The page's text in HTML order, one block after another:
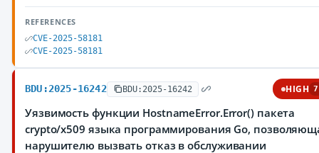
REFERENCES
CVE-2025-58181
CVE-2025-58181
BDU:2025-16242 BDU:2025-16242 HIGH
Уязвимость функции HostnameError.Error() пакета
crypto/x509 языка программирования Go,
нарушителю вызвать отказ в обслуживании